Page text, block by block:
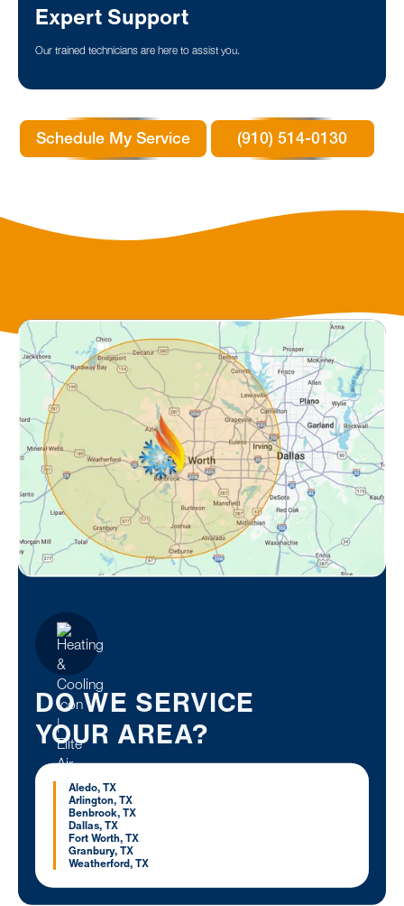
Expert Support
Our trained technicians are here to assist you.
Schedule My Service (910) 514-0130
DO WE SERVICE
YOUR AREA?
Aledo, TX
Arlington, TX
Benbrook, TX
Dallas, TX
Fort Worth, TX
Granbury, TX
Weatherford, TX